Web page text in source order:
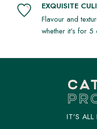
EXQUISITE
Flavour and
whether it's for
IT'S ALL